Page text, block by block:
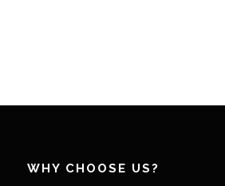
WHY CHOOSE US?